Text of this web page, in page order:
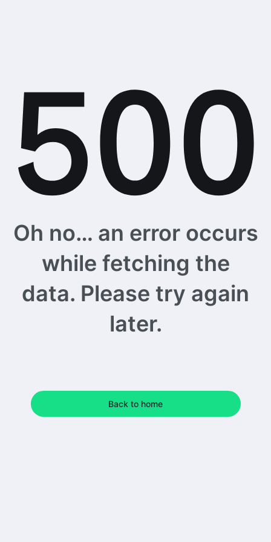
Oh no… an error occurs
while fetching the
data. Please try again
later.
Back to home